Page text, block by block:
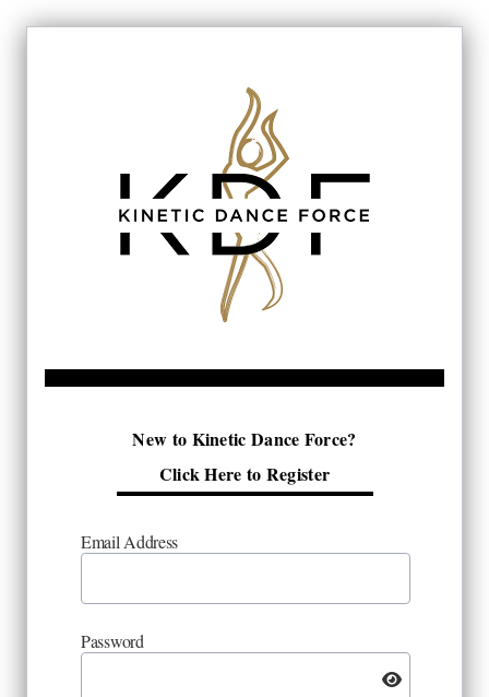
New to Kinetic Dance Force?
Click Here to Register
Email Address
Password